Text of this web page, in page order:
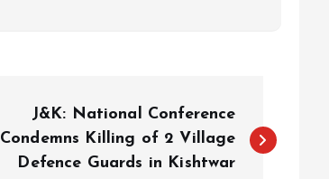
J&K: National Conference
Condemns Killing of 2 Village
Defence Guards in Kishtwar